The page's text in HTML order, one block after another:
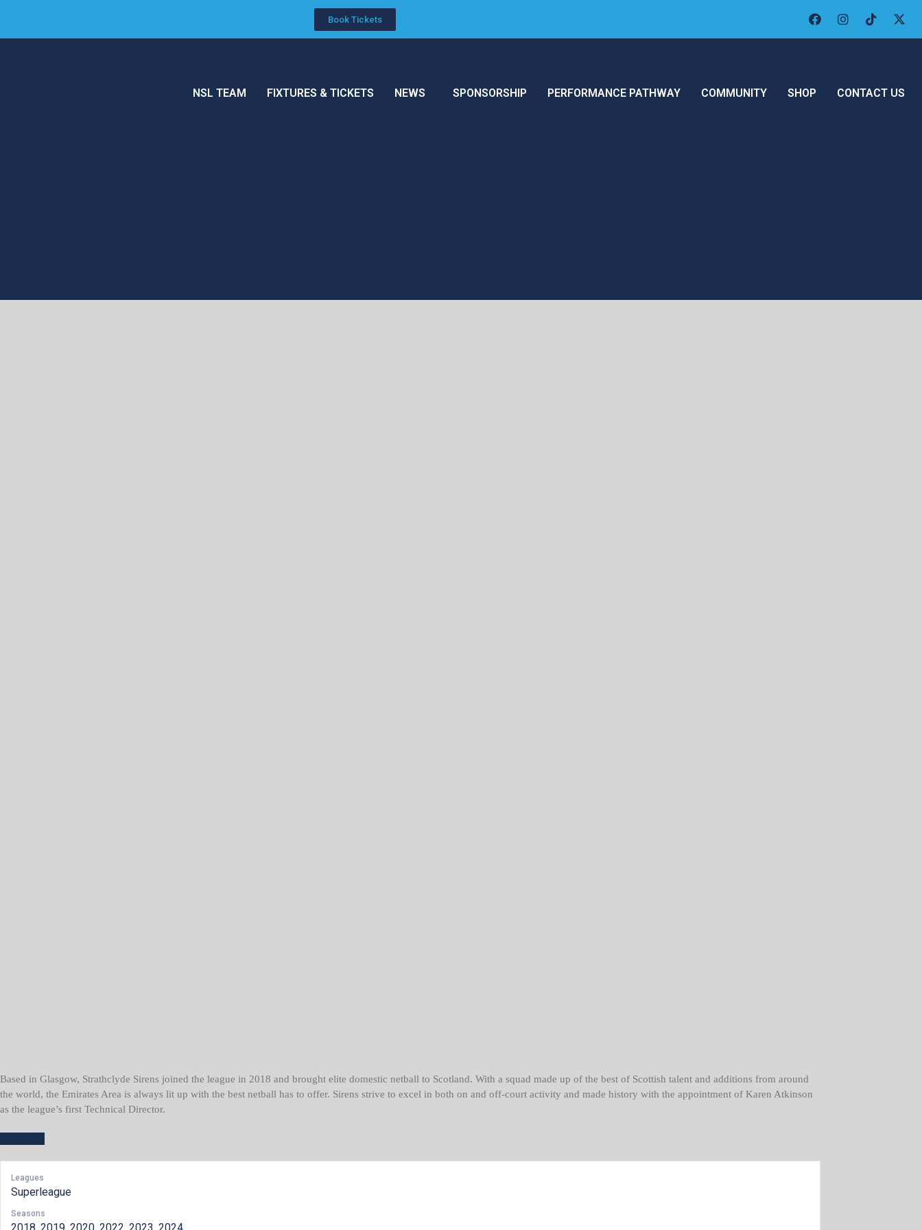
Book Tickets
NSL TEAM FIXTURES & TICKETS NEWS SPONSORSHIP PERFORMANCE PATHWAY COMMUNITY SHOP CONTACT US
Based in Glasgow, Strathclyde Sirens joined the league in 2018 and brought elite domestic netball to Scotland. With a squad made up of the best of Scottish talent and additions from around
the world, the Emirates Area is always lit up with the best netball has to offer. Sirens strive to excel in both on and off-court activity and made history with the appointment of Karen Atkinson
as the league’s first Technical Director.
Leagues
Superleague
Seasons